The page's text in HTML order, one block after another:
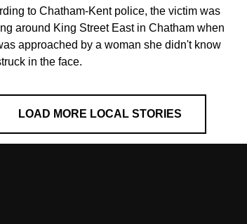
to Chatham-Kent police, the victim was
around King Street East in Chatham when
approached by a woman she didn't know
in the face.
LOAD MORE LOCAL STORIES